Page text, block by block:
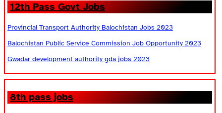
12th Pass Govt Jobs
Provincial Transport Authority Balochistan Jobs 2023
Balochistan Public Service Commission Job Opportunity 2023
Gwadar development authority gda jobs 2023
8th pass jobs